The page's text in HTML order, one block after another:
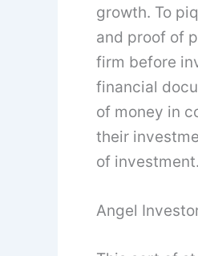
growth. To
and proof of
firm before
financial
of money in
their
of investment.
Angel